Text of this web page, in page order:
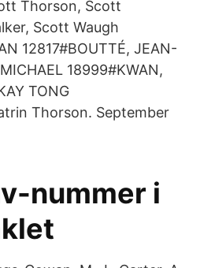
Thorson, Scott
Scott Waugh
12817#BOUTTÉ, JEAN-
18999#KWAN,
TONG
Thorson. September
nummer i